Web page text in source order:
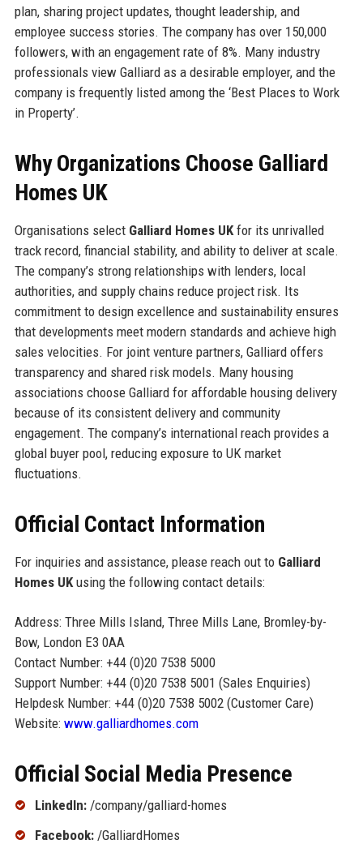
plan, sharing project updates, thought leadership, and
employee success stories. The company has over 150,000
followers, with an engagement rate of 8%. Many industry
professionals view Galliard as a desirable employer, and the
company is frequently listed among the ‘Best Places to Work
in Property’.
Why Organizations Choose Galliard
Homes UK
Organisations select Galliard Homes UKfor its unrivalled
track record, financial stability, and ability to deliver at scale.
The company’s strong relationships with lenders, local
authorities, and supply chains reduce project risk. Its
commitment to design excellence and sustainability ensures
that developments meet modern standards and achieve high
sales velocities. For joint venture partners, Galliard offers
transparency and shared risk models. Many housing
associations choose Galliard for affordable housing delivery
because of its consistent delivery and community
engagement. The company’s international reach provides a
global buyer pool, reducing exposure to UK market
fluctuations.
Official Contact Information
For inquiries and assistance, please reach out to Galliard
Homes UKusing the following contact details:
Address: Three Mills Island, Three Mills Lane, Bromley-by-
Bow, London E3 0AA
Contact Number: +44 (0)20 7538 5000
Support Number: +44 (0)20 7538 5001 (Sales Enquiries)
Helpdesk Number: +44 (0)20 7538 5002 (Customer Care)
Website: www.galliardhomes.com
Official Social Media Presence
LinkedIn:/company/galliard-homes
Facebook:/GalliardHomes